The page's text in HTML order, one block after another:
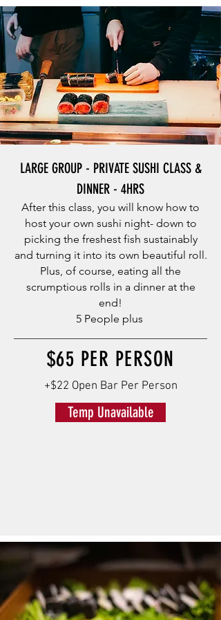
LARGE GROUP - PRIVATE SUSHI CLASS &
DINNER - 4HRS
After this class, you will know how to
host your own sushi night- down to
picking the freshest fish sustainably
and turning it into its own beautiful roll.
Plus, of course, eating all the
scrumptious rolls in a dinner at the
end!
5 People plus
$65 PER PERSON
+$22 Open Bar Per Person
Temp Unavailable